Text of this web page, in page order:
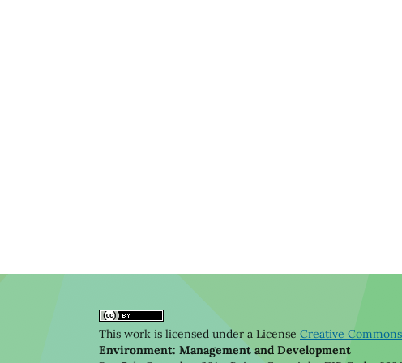
This work is licensed under a License Creative
Environment: Management and Development